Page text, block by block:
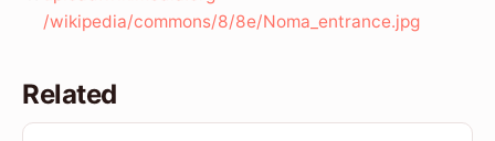
/wikipedia/commons/8/8e/Noma_entrance.jpg
Related